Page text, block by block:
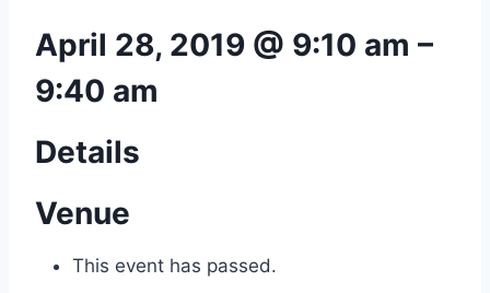
April 28, 2019 @ 9:10 am –
9:40 am
Details
Venue
This event has passed.